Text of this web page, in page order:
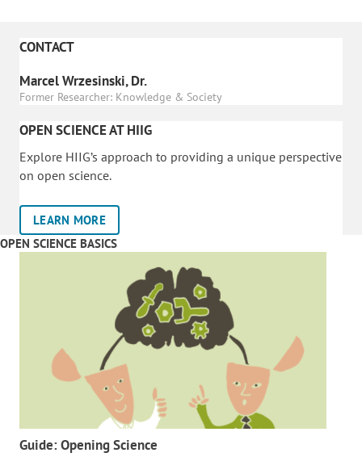
CONTACT
Marcel Wrzesinski, Dr.
Former Researcher: Knowledge & Society
OPEN SCIENCE AT HIIG
Explore HIIG’s approach to providing a unique perspective
on open science.
LEARN MORE
OPEN SCIENCE BASICS
Guide: Opening Science